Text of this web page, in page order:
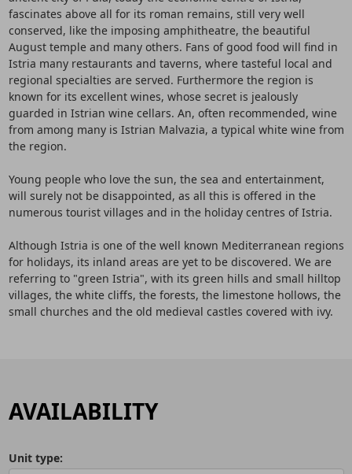
fascinates above all for its roman remains, still very well
conserved, like the imposing amphitheatre, the beautiful
August temple and many others. Fans of good food will find in
Istria many restaurants and taverns, where tasteful local and
regional specialties are served. Furthermore the region is
known for its excellent wines, whose secret is jealously
guarded in Istrian wine cellars. An, often recommended, wine
from among many is Istrian Malvazia, a typical white wine from
the region.
Young people who love the sun, the sea and entertainment,
will surely not be disappointed, as all this is offered in the
numerous tourist villages and in the holiday centres of Istria.
Although Istria is one of the well known Mediterranean regions
for holidays, its inland areas are yet to be discovered. We are
referring to "green Istria", with its green hills and small hilltop
villages, the white cliffs, the forests, the limestone hollows, the
small churches and the old medieval castles covered with ivy.
AVAILABILITY
Unit type: